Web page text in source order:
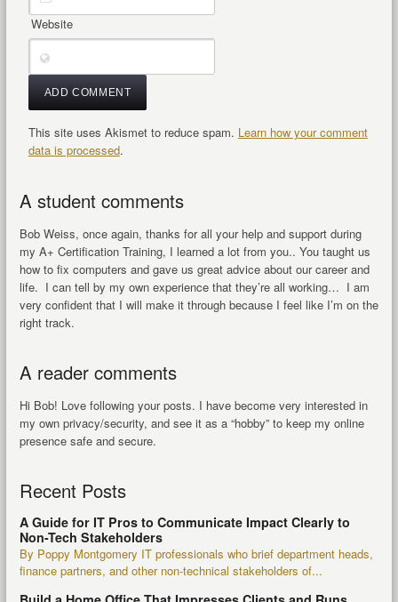
Website
This site uses Akismet to reduce spam. Learn how your comment
data is processed.
A student comments
Bob Weiss, once again, thanks for all your help and support during
my A+ Certification Training, I learned a lot from you.. You taught us
how to fix computers and gave us great advice about our career and
life. I can tell by my own experience that they’re all working… I am
very confident that I will make it through because I feel like I’m on the
right track.
A reader comments
Hi Bob! Love following your posts. I have become very interested in
my own privacy/security, and see it as a “hobby” to keep my online
presence safe and secure.
Recent Posts
A Guide for IT Pros to Communicate Impact Clearly to
Non-Tech Stakeholders
By Poppy Montgomery IT professionals who brief department heads,
finance partners, and other non-technical stakeholders of...